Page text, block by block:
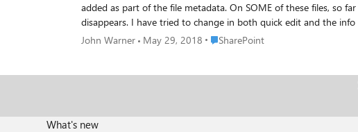
added as part of the file metadata. On SOME of these files, so far about 4 out of a few hundred, the Category field will not accept any value. It seems to add it but then the value
John Warner May 29, 2018 Place SharePoint
SharePoint
What's new